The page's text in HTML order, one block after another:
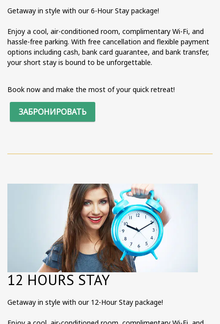
Getaway in style with our 6-Hour Stay package!
Enjoy a cool, air-conditioned room, complimentary Wi-Fi, and
hassle-free parking. With free cancellation and flexible payment
options including cash, bank card guarantee, and bank transfer,
your short stay is bound to be unforgettable.
Book now and make the most of your quick retreat!
ЗАБРОНИРОВАТЬ
12 HOURS STAY
Getaway in style with our 12-Hour Stay package!